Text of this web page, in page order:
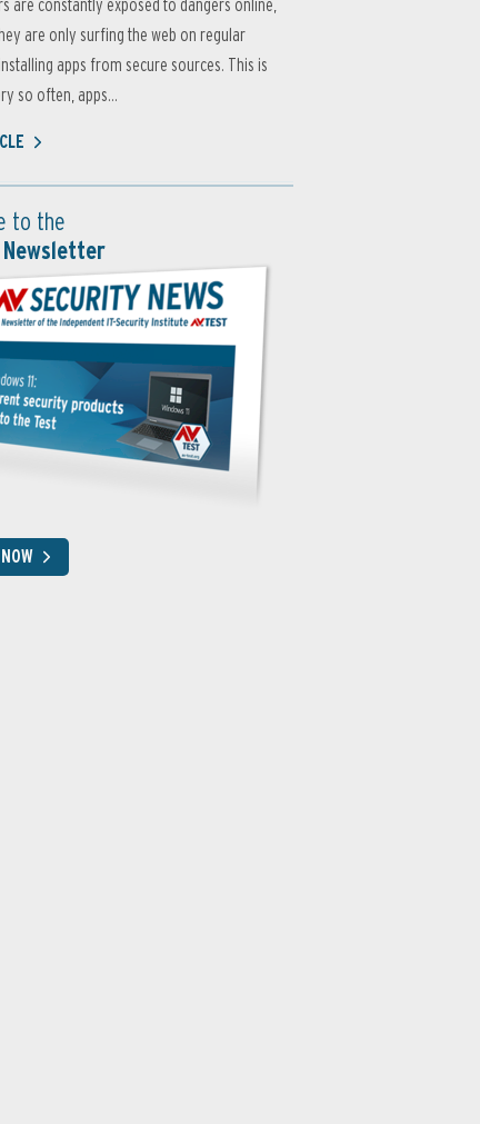
are constantly exposed to dangers online,
are only surfing the web on regular
apps from secure sources. This is
so often, apps...
to the
Newsletter